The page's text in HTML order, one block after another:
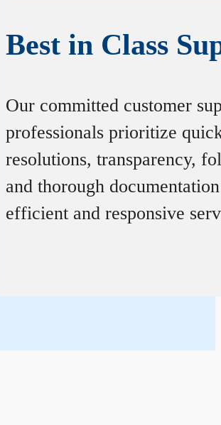
Best in Class
Our committed customer
professionals prioritize
resolutions, transparency,
and thorough
efficient and responsive